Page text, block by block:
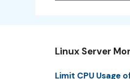
Linux Server
Limit CPU Usage